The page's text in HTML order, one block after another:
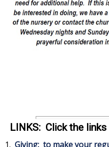
LINKS: Click the
1. Giving: to make your